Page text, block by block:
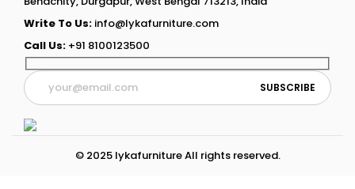
Write To Us: info@lykafurniture.com
Call Us: +91 8100123500
© 2025 lykafurniture All rights reserved.